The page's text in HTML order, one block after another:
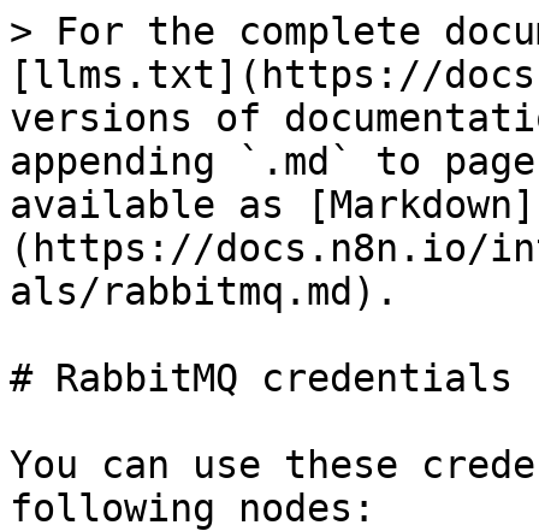
> For the complete
[llms.txt](https://
versions of
appending `.md` to
available as [Markdown]
(https://docs.n8n.io/
als/rabbitmq.md).
# RabbitMQ credentials
You can use these
following nodes: